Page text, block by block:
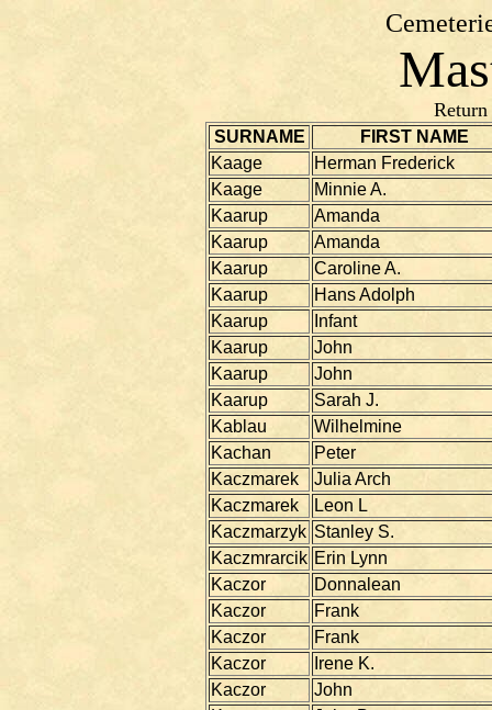
SURNAME
FIRST NAME
Kaage
Herman Frederick
Kaage
Minnie A.
Kaarup
Amanda
Kaarup
Amanda
Kaarup
Caroline A.
Kaarup
Hans Adolph
Kaarup
Infant
Kaarup
John
Kaarup
John
Kaarup
Sarah J.
Kablau
Wilhelmine
Kachan
Peter
Kaczmarek
Julia Arch
Kaczmarek
Leon L
Kaczmarzyk Stanley S.
Kaczmrarcik Erin Lynn
Kaczor
Donnalean
Kaczor
Frank
Kaczor
Frank
Kaczor
Irene K.
Kaczor
John